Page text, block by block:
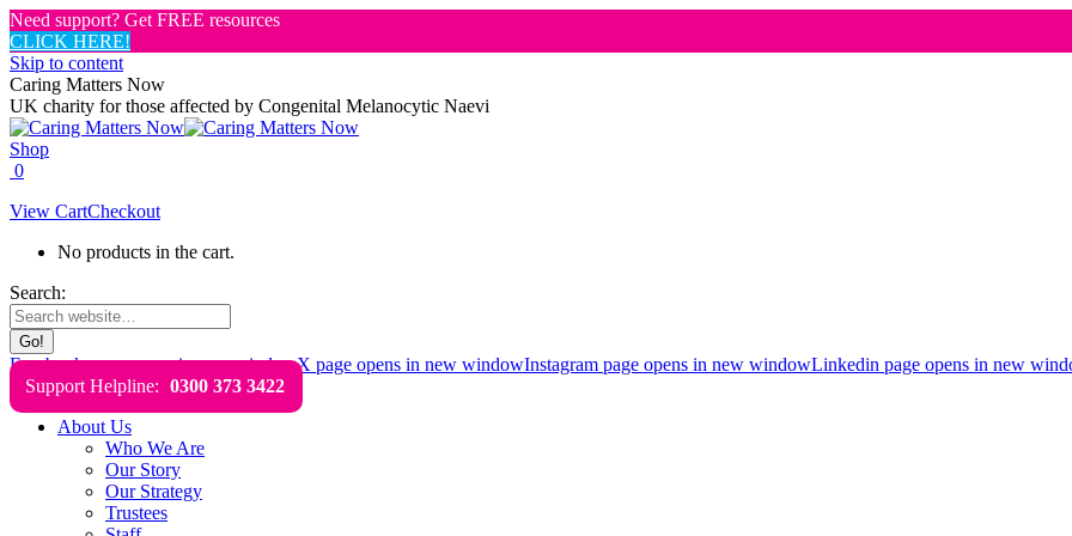
Need support? Get FREE resources
CLICK HERE!
Skip to content
Caring Matters Now
UK charity for those affected by Congenital Melanocytic Naevi
Shop
0
View CartCheckout
No products in the cart.
Search:
Facebook page opens in new windowX page opens in new windowInstagram page opens in new windowLinkedin page opens in new
Support Helpline: 0300 373 3422
About Us
Who We Are
Our Story
Our Strategy
Trustees